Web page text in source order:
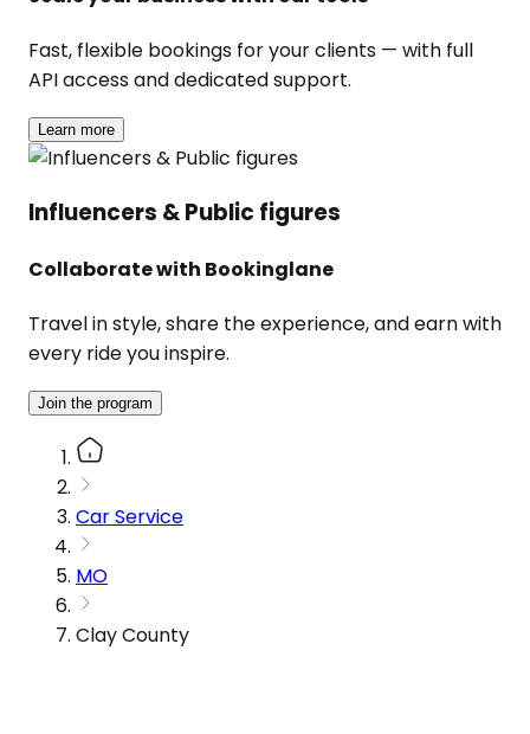
Fast, flexible bookings for your clients — with full
API access and dedicated support.
Learn more
Influencers & Public figures
Collaborate with Bookinglane
Travel in style, share the experience, and earn with
every ride you inspire.
Join the program
Car Service
MO
Clay County